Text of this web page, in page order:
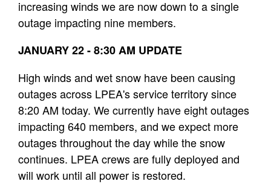
increasing winds we are now down to a single
outage impacting nine members.
JANUARY 22 - 8:30 AM UPDATE
High winds and wet snow have been causing
outages across LPEA's service territory since
8:20 AM today. We currently have eight outages
impacting 640 members, and we expect more
outages throughout the day while the snow
continues. LPEA crews are fully deployed and
will work until all power is restored.